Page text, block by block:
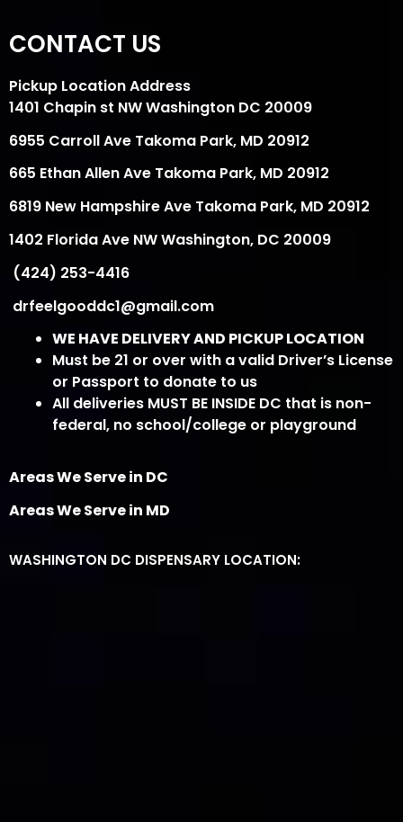
CONTACT US
Pickup Location Address
1401 Chapin st NW Washington DC 20009
6955 Carroll Ave Takoma Park, MD 20912
665 Ethan Allen Ave Takoma Park, MD 20912
6819 New Hampshire Ave Takoma Park, MD 20912
1402 Florida Ave NW Washington, DC 20009
(424) 253-4416
drfeelgooddc1@gmail.com
WE HAVE DELIVERY AND PICKUP LOCATION
Must be 21 or over with a valid Driver’s License
or Passport to donate to us
All deliveries MUST BE INSIDE DC that is non-
federal, no school/college or playground
Areas We Serve in DC
Areas We Serve in MD
WASHINGTON DC DISPENSARY LOCATION: